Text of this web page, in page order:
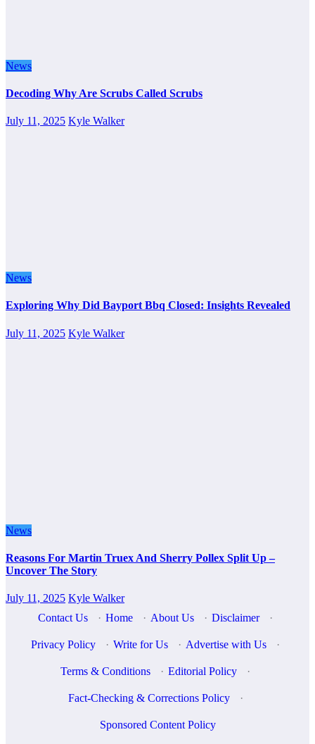
News
Decoding Why Are Scrubs Called Scrubs
July 11, 2025 Kyle Walker
News
Exploring Why Did Bayport Bbq Closed: Insights Revealed
July 11, 2025 Kyle Walker
News
Reasons For Martin Truex And Sherry Pollex Split Up –
Uncover The Story
July 11, 2025 Kyle Walker
Contact Us
· Home · About Us · Disclaimer ·
Privacy Policy · Write for Us · Advertise with Us ·
Terms & Conditions · Editorial Policy ·
Fact-Checking & Corrections Policy ·
Sponsored Content Policy